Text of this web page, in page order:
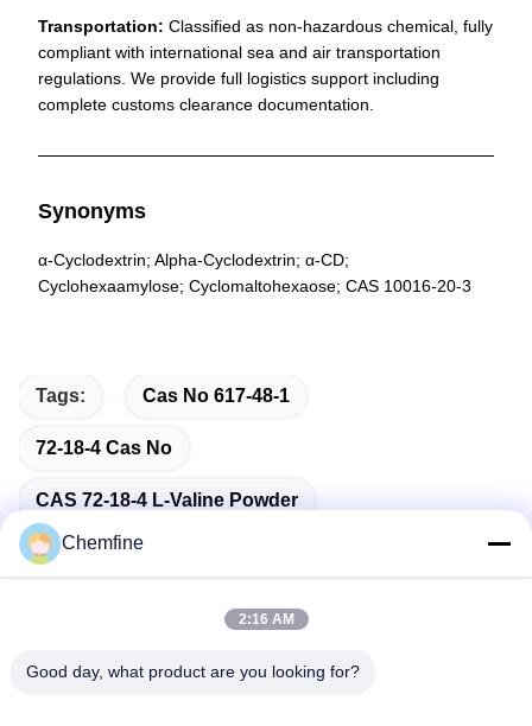
Transportation: Classified as non-hazardous chemical, fully
compliant with international sea and air transportation
regulations. We provide full logistics support including
complete customs clearance documentation.
Synonyms
α-Cyclodextrin; Alpha-Cyclodextrin; α-CD;
Cyclohexaamylose; Cyclomaltohexaose; CAS 10016-20-3
Tags: Cas No 617-48-1
72-18-4 Cas No
CAS 72-18-4 L-Valine Powder
Chemfine
2:16 AM
Good day, what product are you looking for?